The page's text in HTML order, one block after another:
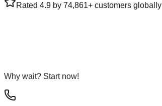
Rated 4.9 by 74,861+ customers globally
Why wait? Start now!